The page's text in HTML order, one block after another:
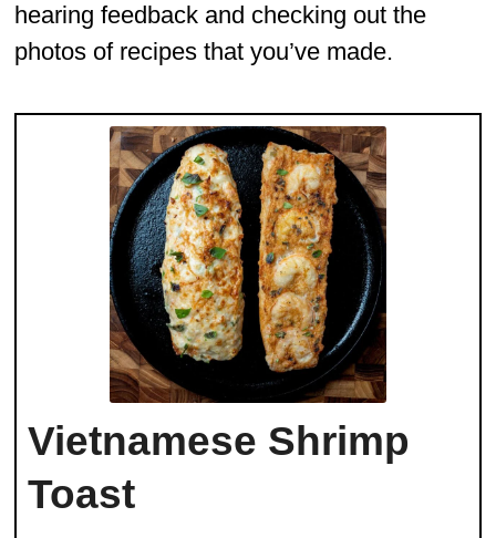
hearing feedback and checking out the
photos of recipes that you’ve made.
Vietnamese Shrimp
Toast